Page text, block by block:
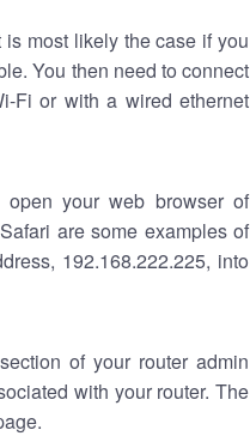
most likely the case if you
You then need to connect
Fi or with a wired ethernet
open your web browser of
are some examples of
192.168.222.225, into
of your router admin
with your router. The